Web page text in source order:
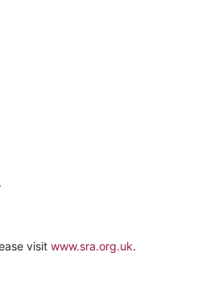
visit www.sra.org.uk.